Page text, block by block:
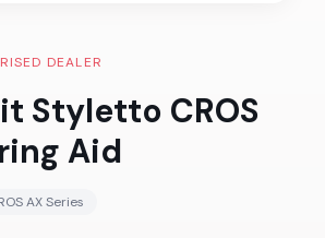
DEALER
Styletto CROS
Aid
AXSeries